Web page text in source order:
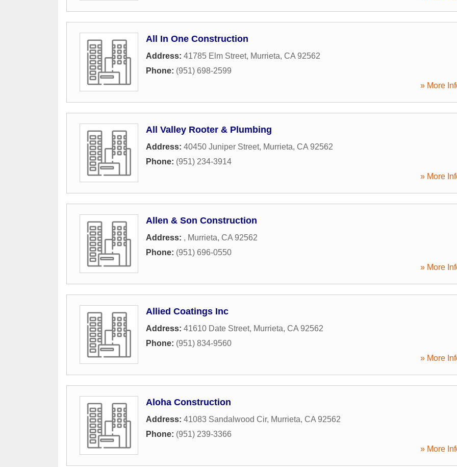
All In One Construction
Address: 41785 Elm Street, Murrieta, CA 92562
Phone: (951) 698-2599
» More
All Valley Rooter & Plumbing
Address: 40450 Juniper Street, Murrieta, CA 92562
Phone: (951) 234-3914
» More
Allen & Son Construction
Address: , Murrieta, CA 92562
Phone: (951) 696-0550
» More
Allied Coatings Inc
Address: 41610 Date Street, Murrieta, CA 92562
Phone: (951) 834-9560
» More
Aloha Construction
Address: 41083 Sandalwood Cir, Murrieta, CA 92562
Phone: (951) 239-3366
» More